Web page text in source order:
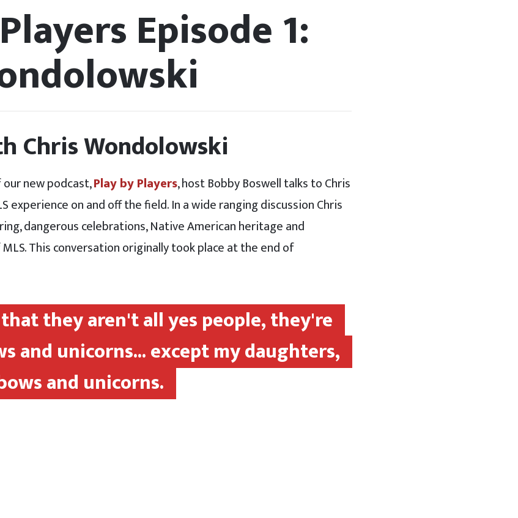
Episode 1:
Chris Wondolowski
new podcast,Play by Players, host Bobby Boswell talks to Chris
experience on and off the field. In a wide ranging discussion Chris
dangerous celebrations, Native American heritage and
This conversation originally took place at the end of
they aren't all yes people, they're
and unicorns... except my daughters,
and unicorns.